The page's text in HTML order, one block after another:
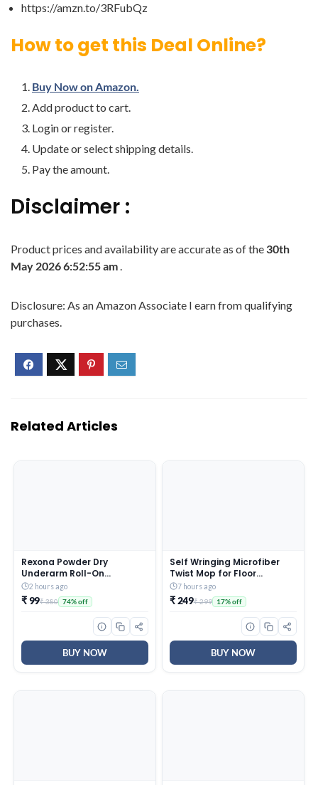
https://amzn.to/3RFubQz
How to get this Deal Online?
Buy Now on Amazon.
Add product to cart.
Login or register.
Update or select shipping details.
Pay the amount.
Disclaimer :
Product prices and availability are accurate as of the 30th
May 2026 6:52:55 am.
Disclosure: As an Amazon Associate I earn from qualifying
purchases.
Related Articles
Rexona Powder Dry
Underarm Roll-On
Deodorant for Women | 72H
Odour Protection | 50ML
(Combo pack of 2)
2 hours ago
₹ 99₹ 380 74% off
BUY NOW
Self Wringing Microfiber
Twist Mop for Floor
Cleaning, Squeeze Mop
with Extendable Stainless
Steel Handle and Reusable
Head for Wet Dry Tile
7 hours ago
₹ 249₹ 299 17% off
BUY NOW